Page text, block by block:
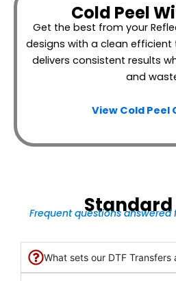
Cold Peel
Get the best from your
designs with a clean
delivers consistent results
and
View Cold Peel
Standard
Frequent questions
What sets our DTF Transfers